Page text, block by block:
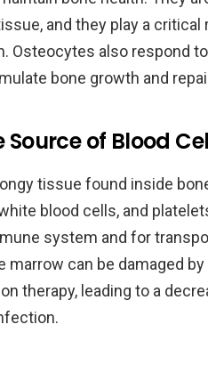
and they play a critical
Osteocytes also respond
bone growth and
Source of Blood
tissue found inside
blood cells, and
system and for
marrow can be damaged
therapy, leading to a